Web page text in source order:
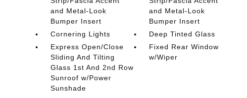
and Metal-Look
Bumper Insert
and Metal-Look
Bumper Insert
Cornering Lights
Deep Tinted Glass
Express Open/Close
Sliding And Tilting
Glass 1st And 2nd Row
Sunroof w/Power
Sunshade
Fixed Rear Window
w/Wiper